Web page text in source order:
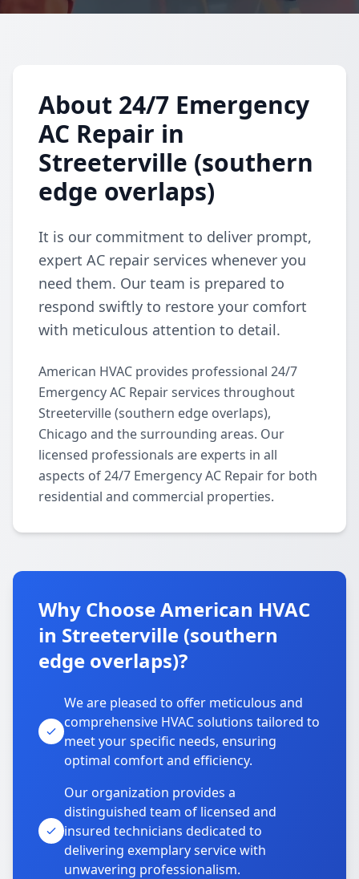
About 24/7 Emergency
AC Repair in
Streeterville (southern
edge overlaps)
It is our commitment to deliver prompt,
expert AC repair services whenever you
need them. Our team is prepared to
respond swiftly to restore your comfort
with meticulous attention to detail.
American HVAC provides professional 24/7
Emergency AC Repair services throughout
Streeterville (southern edge overlaps),
Chicago and the surrounding areas. Our
licensed professionals are experts in all
aspects of 24/7 Emergency AC Repair for both
residential and commercial properties.
Why Choose American HVAC
in Streeterville (southern
edge overlaps)?
We are pleased to offer meticulous and
comprehensive HVAC solutions tailored to
meet your specific needs, ensuring
optimal comfort and efficiency.
Our organization provides a
distinguished team of licensed and
insured technicians dedicated to
delivering exemplary service with
unwavering professionalism.